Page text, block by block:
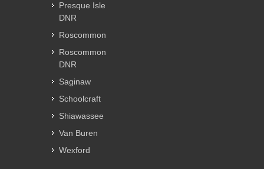
Presque Isle
DNR
Roscommon
Roscommon
DNR
Saginaw
Schoolcraft
Shiawassee
Van Buren
Wexford